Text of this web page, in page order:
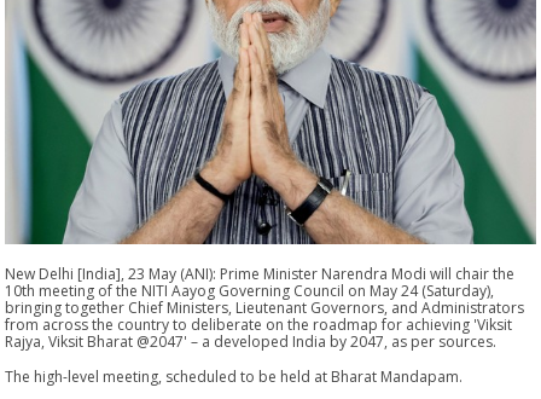
New Delhi [India], 23 May (ANI): Prime Minister Narendra Modi will chair the
10th meeting of the NITI Aayog Governing Council on May 24 (Saturday),
bringing together Chief Ministers, Lieutenant Governors, and Administrators
from across the country to deliberate on the roadmap for achieving 'Viksit
Rajya, Viksit Bharat @2047' – a developed India by 2047, as per sources.
The high-level meeting, scheduled to be held at Bharat Mandapam.